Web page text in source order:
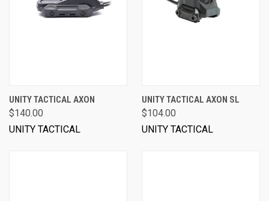
UNITY TACTICAL AXON
$140.00
UNITY TACTICAL
UNITY TACTICAL AXON SL
$104.00
UNITY TACTICAL